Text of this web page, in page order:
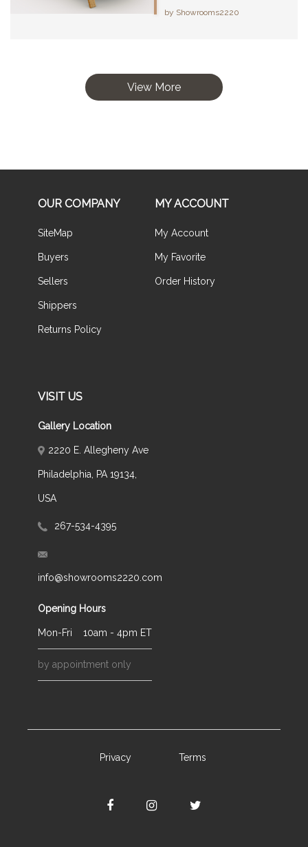
by Showrooms2220
View More
OUR COMPANY
SiteMap
Buyers
Sellers
Shippers
Returns Policy
MY ACCOUNT
My Account
My Favorite
Order History
VISIT US
Gallery Location
2220 E. Allegheny Ave
Philadelphia, PA 19134,
USA
267-534-4395
info@showrooms2220.com
Opening Hours
Mon-Fri 10am - 4pm ET
by appointment only
Privacy Terms